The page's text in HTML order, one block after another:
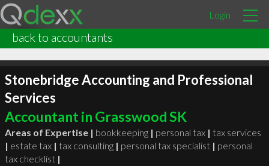
Login
back to accountants
Stonebridge Accounting and Professional
Services
Accountant in Grasswood SK
Areas of Expertise | bookkeeping | personal tax | tax services
| estate tax | tax consulting | personal tax specialist | personal
tax checklist |